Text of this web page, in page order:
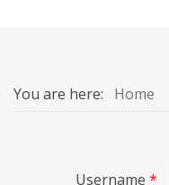
You are here: Home
Username *